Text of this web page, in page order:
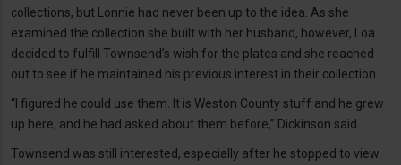
collections, but Lonnie had never been up to the idea. As she
examined the collection she built with her husband, however, Loa
decided to fulfill Townsend’s wish for the plates and she reached
out to see if he maintained his previous interest in their collection.
“I figured he could use them. It is Weston County stuff and he grew
up here, and he had asked about them before,” Dickinson said.
Townsend was still interested, especially after he stopped to view